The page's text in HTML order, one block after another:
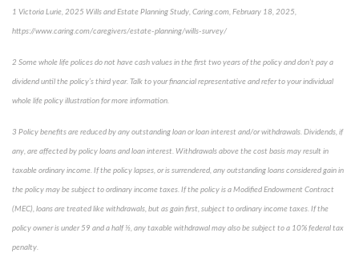
1 Victoria Lurie, 2025 Wills and Estate Planning Study Caring.com , February 18, 2025,
https://www.caring.com/caregivers/estate-planning/wills-survey/
2 Some whole life polices do not have cash values in the first two years of the policy and don’t pay a
dividend until the policy’s third year. Talk to your financial representative and refer to your individual
whole life policy illustration for more information.
3 Policy benefits are reduced by any outstanding loan or loan interest and/or withdrawals. Dividends, if
any, are affected by policy loans and loan interest. Withdrawals above the cost basis may result in
taxable ordinary income. If the policy lapses, or is surrendered, any outstanding loans considered gain in
the policy may be subject to ordinary income taxes. If the policy is a Modified Endowment Contract
(MEC), loans are treated like withdrawals, but as gain first, subject to ordinary income taxes. If the
policy owner is under 59 and a half ½, any taxable withdrawal may also be subject to a 10% federal tax
penalty.